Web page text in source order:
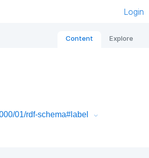
Login
Content Explore
01/rdf-schema#label